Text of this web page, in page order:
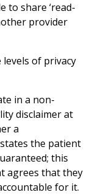
to share ‘read-
provider
of privacy
in a non-
disclaimer at
a
the patient
this
agrees that they
for it.